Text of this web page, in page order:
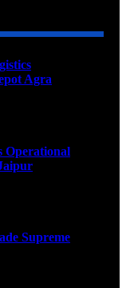
Agra
Operational
Supreme